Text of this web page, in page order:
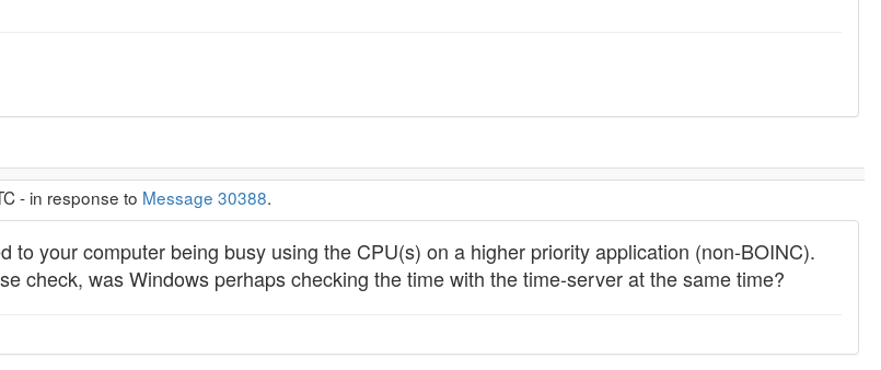
- in response to Message 30388.
to your computer being busy using the CPU(s) on a higher priority application (non-BOINC).
check, was Windows perhaps checking the time with the time-server at the same time?